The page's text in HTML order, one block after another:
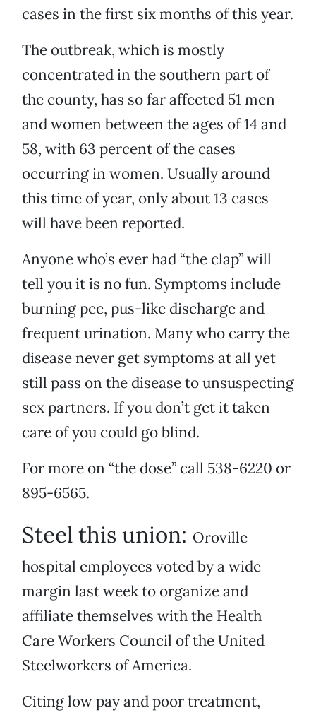
cases in the first six months of this year.
The outbreak, which is mostly
concentrated in the southern part of
the county, has so far affected 51 men
and women between the ages of 14 and
58, with 63 percent of the cases
occurring in women. Usually around
this time of year, only about 13 cases
will have been reported.
Anyone who’s ever had “the clap” will
tell you it is no fun. Symptoms include
burning pee, pus-like discharge and
frequent urination. Many who carry the
disease never get symptoms at all yet
still pass on the disease to unsuspecting
sex partners. If you don’t get it taken
care of you could go blind.
For more on “the dose” call 538-6220 or
895-6565.
Steel this union: Oroville
hospital employees voted by a wide
margin last week to organize and
affiliate themselves with the Health
Care Workers Council of the United
Steelworkers of America.
Citing low pay and poor treatment,